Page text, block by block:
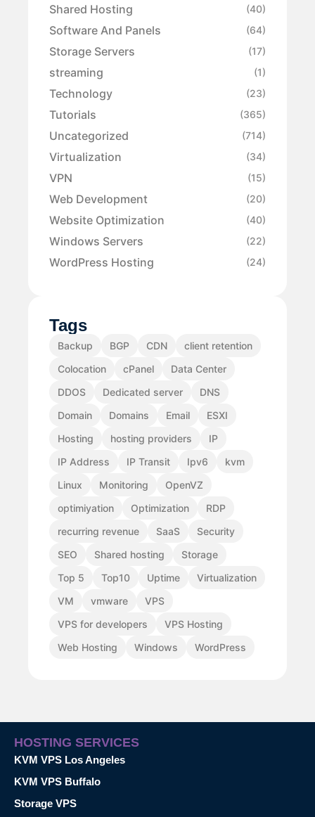
Shared Hosting (40)
Software And Panels (64)
Storage Servers (17)
streaming (1)
Technology (23)
Tutorials (365)
Uncategorized (714)
Virtualization (34)
VPN (15)
Web Development (20)
Website Optimization (40)
Windows Servers (22)
WordPress Hosting (24)
Tags
Backup BGP CDN
client retention
Colocation
cPanel
Data Center
DDOS
Dedicated server
DNS
Domain
Domains Email
ESXI
Hosting
hosting providers
IP
IP Address
IP Transit Ipv6
kvm
Linux
Monitoring
OpenVZ
optimiyation
Optimization
RDP
recurring revenue
SaaS
Security
SEO
Shared hosting
Storage
Top 5
Top10 Uptime
Virtualization
VM
vmware
VPS
VPS for developers
VPS Hosting
Web Hosting
Windows WordPress
HOSTING SERVICES
KVM VPS Los Angeles
KVM VPS Buffalo
Storage VPS